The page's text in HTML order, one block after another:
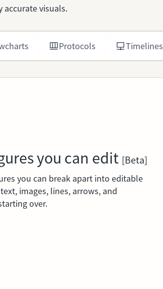
accurate visuals.
Protocols Timelines
you can edit [Beta]
you can break apart into editable
images, lines, arrows, and
over.